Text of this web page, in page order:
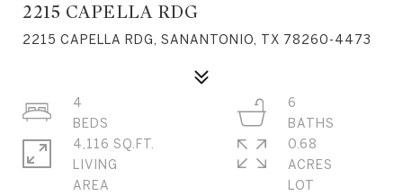
2215 CAPELLA RDG
2215 CAPELLA RDG, SANANTONIO, TX 78260-4473
4
6
4,116 SQ.FT.
LIVING
0.68
ACRES